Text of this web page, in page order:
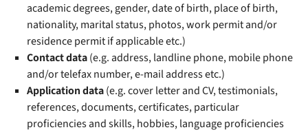
academic degrees, gender, date of birth, place of birth,
nationality, marital status, photos, work permit and/or
residence permit if applicable etc.)
Contact data(e.g. address, landline phone, mobile phone
and/or telefax number, e-mail address etc.)
Application data(e.g. cover letter and CV, testimonials,
references, documents, certificates, particular
proficiencies and skills, hobbies, language proficiencies